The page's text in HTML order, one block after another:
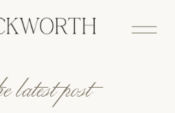
latest post